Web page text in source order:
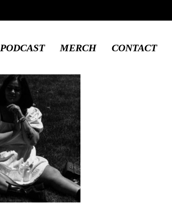
PODCAST MERCH CONTACT